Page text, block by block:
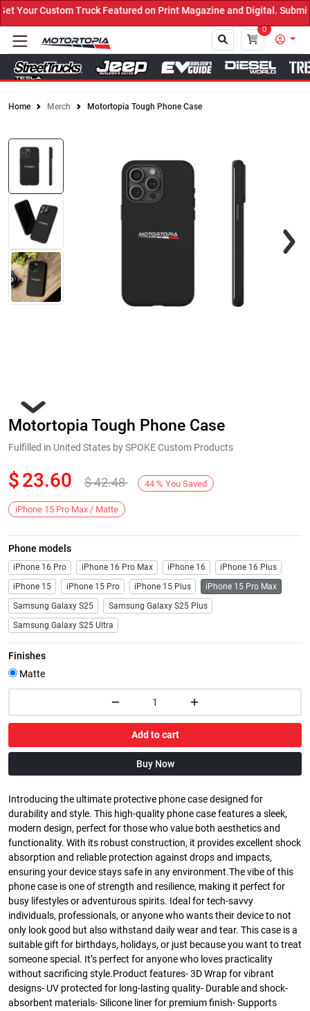
Custom Truck Featured on Print Magazine and Digital. Submit
0
Home Merch Motortopia Tough Phone Case
Next
Motortopia Tough Phone Case
Fulfilled in United States by SPOKE Custom Products
$23.60 $42.48 44 % You Saved
iPhone 15 Pro Max / Matte
Phone models
iPhone 16 Pro iPhone 16 Pro Max iPhone 16
iPhone 16 Plus
iPhone 15
iPhone 15 Pro iPhone 15 Plus
iPhone 15 Pro Max
Samsung Galaxy S25
Samsung Galaxy S25 Plus
Samsung Galaxy S25 Ultra
Finishes
Matte
Add to cart
Buy Now
Introducing the ultimate protective phone case designed for
durability and style. This high-quality phone case features a sleek,
modern design, perfect for those who value both aesthetics and
functionality. With its robust construction, it provides excellent shock
absorption and reliable protection against drops and impacts,
ensuring your device stays safe in any environment.The vibe of this
phone case is one of strength and resilience, making it perfect for
busy lifestyles or adventurous spirits. Ideal for tech-savvy
individuals, professionals, or anyone who wants their device to not
only look good but also withstand daily wear and tear. This case is a
suitable gift for birthdays, holidays, or just because you want to treat
someone special. It’s perfect for anyone who loves practicality
without sacrificing style.Product features- 3D Wrap for vibrant
designs- UV protected for long-lasting quality- Durable and shock-
absorbent materials- Silicone liner for premium finish- Supports